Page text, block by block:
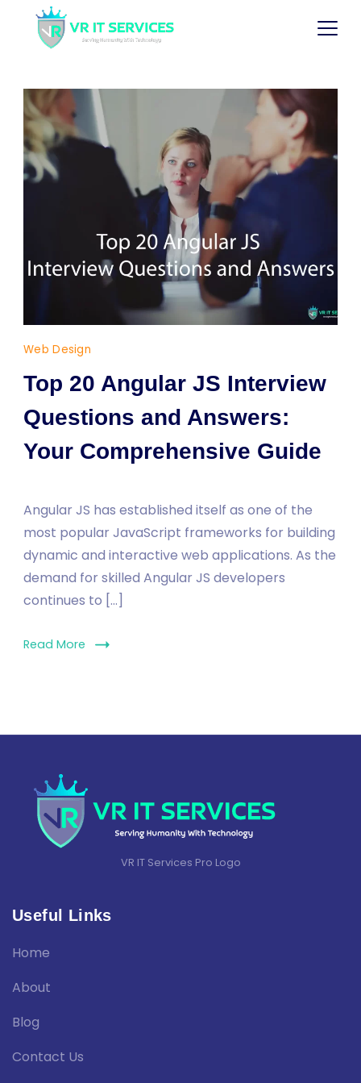
Web Design
Top 20 Angular JS Interview
Questions and Answers:
Your Comprehensive Guide
Angular JS has established itself as one of the
most popular JavaScript frameworks for building
dynamic and interactive web applications. As the
demand for skilled Angular JS developers
continues to […]
Read More
VR IT Services Pro Logo
Useful Links
Home
About
Blog
Contact Us